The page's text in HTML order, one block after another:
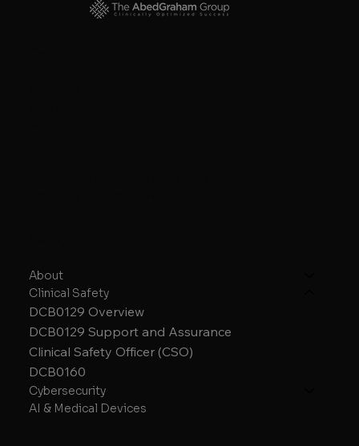
About
Clinical Safety
DCB0129 Overview
DCB0129 Support and Assurance
Clinical Safety Officer (CSO)
DCB0160
Cybersecurity
AI & Medical Devices